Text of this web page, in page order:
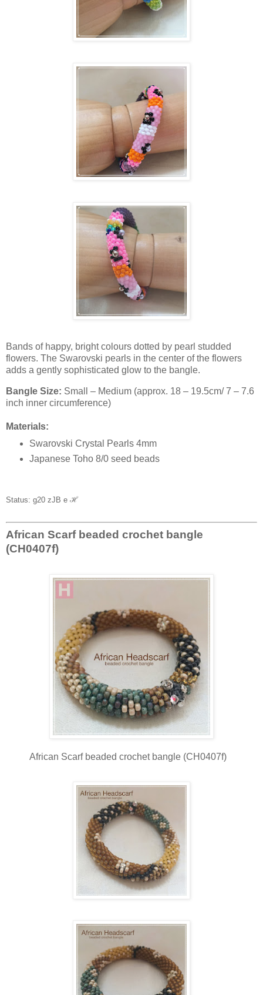
Bands of happy, bright colours dotted by pearl studded
flowers. The Swarovski pearls in the center of the flowers
adds a gently sophisticated glow to the bangle.
Bangle Size: Small – Medium (approx. 18 – 19.5cm/ 7 – 7.6
inch inner circumference)
Materials:
Swarovski Crystal Pearls 4mm
Japanese Toho 8/0 seed beads
Status: g20 zJB e ℋ
African Scarf beaded crochet bangle
(CH0407f)
African Scarf beaded crochet bangle (CH0407f)